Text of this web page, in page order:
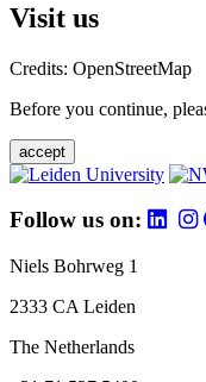
Visit us
Credits: OpenStreetMap
Before you continue,
accept
Follow us on:
Niels Bohrweg 1
2333 CA Leiden
The Netherlands